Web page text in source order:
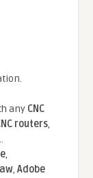
any CNC
routers,
,
,Adobe